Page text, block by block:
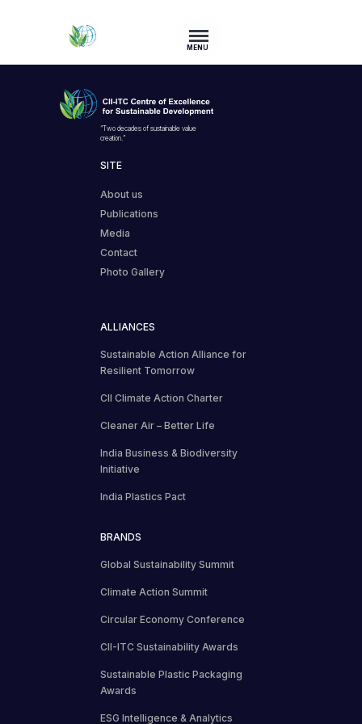
MENU
“Two decades of sustainable value
creation.”
SITE
About us
Publications
Media
Contact
Photo Gallery
ALLIANCES
Sustainable Action Alliance for
Resilient Tomorrow
CII Climate Action Charter
Cleaner Air – Better Life
India Business & Biodiversity
Initiative
India Plastics Pact
BRANDS
Global Sustainability Summit
Climate Action Summit
Circular Economy Conference
CII-ITC Sustainability Awards
Sustainable Plastic Packaging
Awards
ESG Intelligence & Analytics